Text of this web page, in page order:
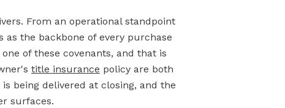
From an operational standpoint
as the backbone of every purchase
of these covenants, and that is
title insurance policy are both
being delivered at closing, and the
surfaces.